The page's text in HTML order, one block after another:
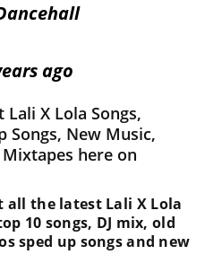
ago
X Lola Songs,
Songs, New Music,
Mixtapes here on
the latest Lali X Lola
10 songs, DJ mix, old
sped up songs and new